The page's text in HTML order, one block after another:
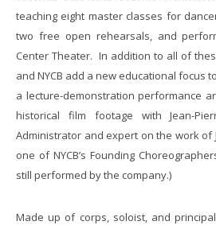
teaching eight master classes for
two free open rehearsals, and
Center Theater. In addition to all of
and NYCB add a new educational focus
a lecture-demonstration performance
historical film footage with Jean-
Administrator and expert on the work of
one of NYCB’s Founding
still performed by the company.)
Made up of corps, soloist, and